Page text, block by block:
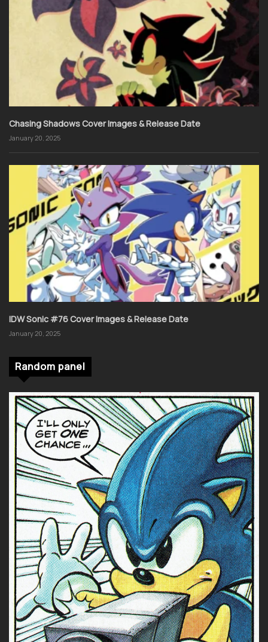
Chasing Shadows Cover Images & Release Date
January 20, 2025
IDW Sonic #76 Cover Images & Release Date
January 20, 2025
Random panel